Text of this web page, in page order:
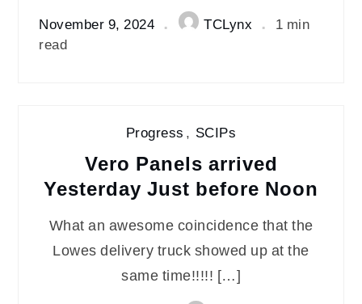
November 9, 2024 TCLynx
1 min
read
Progress , SCIPs
Vero Panels arrived
Yesterday Just before Noon
What an awesome coincidence that the
Lowes delivery truck showed up at the
same time!!!!! […]